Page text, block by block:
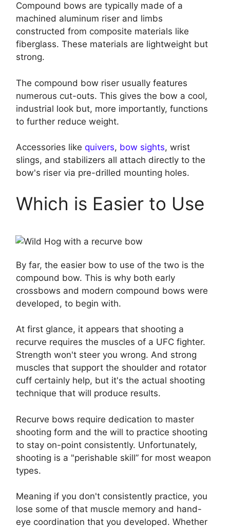
Compound bows are typically made of a
machined aluminum riser and limbs
constructed from composite materials like
fiberglass. These materials are lightweight but
strong.
The compound bow riser usually features
numerous cut-outs. This gives the bow a cool,
industrial look but, more importantly, functions
to further reduce weight.
Accessories like quivers, bow sights, wrist
slings, and stabilizers all attach directly to the
bow's riser via pre-drilled mounting holes.
Which is Easier to Use
By far, the easier bow to use of the two is the
compound bow. This is why both early
crossbows and modern compound bows were
developed, to begin with.
At first glance, it appears that shooting a
recurve requires the muscles of a UFC fighter.
Strength won't steer you wrong. And strong
muscles that support the shoulder and rotator
cuff certainly help, but it's the actual shooting
technique that will produce results.
Recurve bows require dedication to master
shooting form and the will to practice shooting
to stay on-point consistently. Unfortunately,
shooting is a "perishable skill” for most weapon
types.
Meaning if you don't consistently practice, you
lose some of that muscle memory and hand-
eye coordination that you developed. Whether